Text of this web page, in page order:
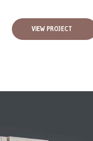
VIEW PROJECT